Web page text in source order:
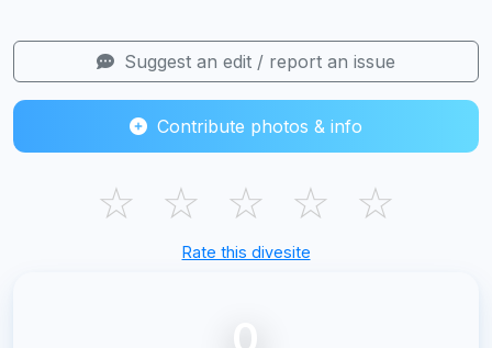
Suggest an edit / report an issue
Contribute photos & info
☆ ☆ ☆ ☆ ☆
Rate this divesite
0